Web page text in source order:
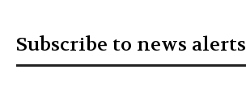
Subscribe to news alerts